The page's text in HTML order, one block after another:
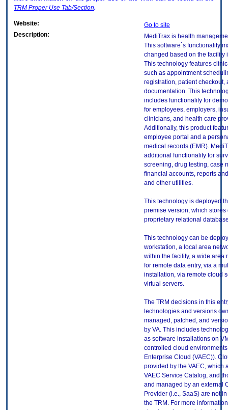
TRM Proper Use Tab/Section.
Website:
Go to site
Description:
MediTrax is health
This software`s functionality
changed based on the facility
This technology features
such as appointment
registration, patient checkout,
documentation. This
includes functionality for
for employees, employers,
clinicians, and health care
Additionally, this product
employee portal and a
medical records (EMR).
additional functionality for
screening, drug testing, case
financial accounts, reports
and other utilities.
This technology is deployed
premise version, which stores
proprietary relational
This technology can be
workstation, a local area
within the facility, a wide area
for remote data entry, via a
installation, via remote cloud
virtual servers.
The TRM decisions in this
technologies and versions
managed, patched, and
by VA. This includes
as software installations on
controlled cloud environments
Enterprise Cloud (VAEC)).
provided by the VAEC, which
VAEC Service Catalog, and
and managed by an external
Provider (i.e., SaaS) are not
the TRM. For more